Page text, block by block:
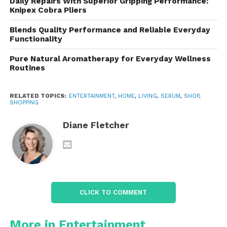
The TECA extract is composed of three key
bioactive molecules:
Madecassoside– Soothes inflammation,
reduces redness, and helps repair the skin
production, which helps maintain skin
elasticity and firmness.
skin tone, and strengthens the skin’s defense
against external stressors.
Knipex Cobra Pliers
Blends Quality Performance and Reliable Everyday
Functionality
Pure Natural Aromatherapy for Everyday Wellness
Routines
RELATED TOPICS: ENTERTAINMENT, HOME, LIVING, SERUM, SHOP,
SHOPPING
Diane Fletcher
CLICK TO COMMENT